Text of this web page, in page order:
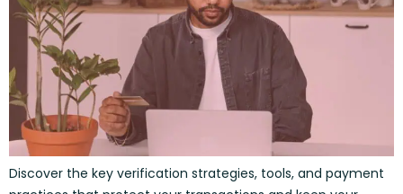
Discover the key verification strategies, tools, and payment